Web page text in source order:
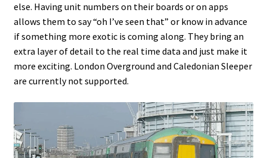
else. Having unit numbers on their boards or on apps
allows them to say “oh I’ve seen that” or know in advance
if something more exotic is coming along. They bring an
extra layer of detail to the real time data and just make it
more exciting. London Overground and Caledonian Sleeper
are currently not supported.